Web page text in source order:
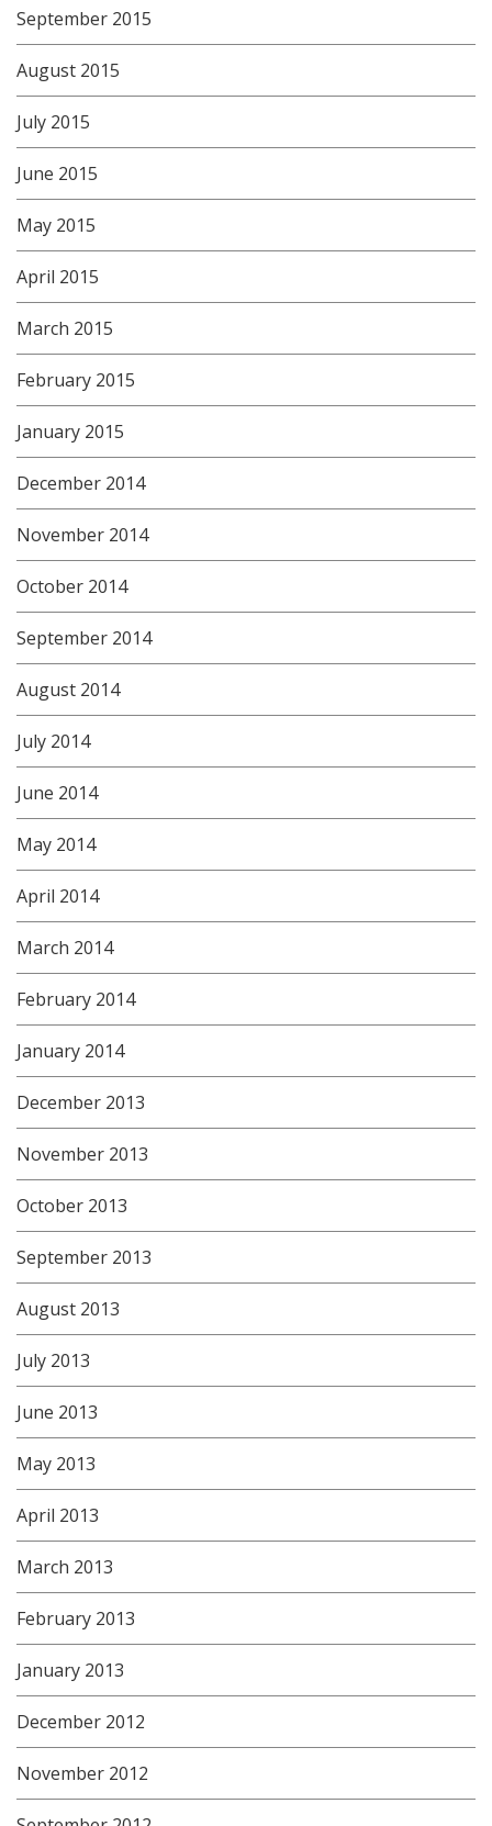
September 2015
August 2015
July 2015
June 2015
May 2015
April 2015
March 2015
February 2015
January 2015
December 2014
November 2014
October 2014
September 2014
August 2014
July 2014
June 2014
May 2014
April 2014
March 2014
February 2014
January 2014
December 2013
November 2013
October 2013
September 2013
August 2013
July 2013
June 2013
May 2013
April 2013
March 2013
February 2013
January 2013
December 2012
November 2012